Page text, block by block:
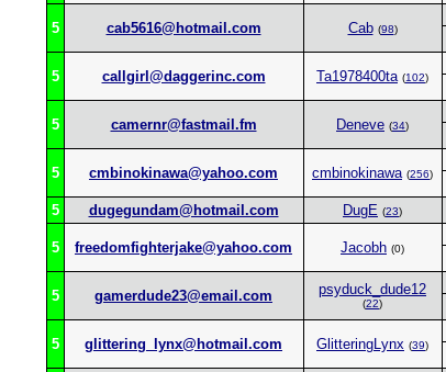
5 cab5616@hotmail.com Cab (98)
5 callgirl@daggerinc.com Ta1978400ta (102)
5 camernr@fastmail.fm Deneve (34)
5 cmbinokinawa@yahoo.com cmbinokinawa (256)
5
dugegundam@hotmail.com DugE (23)
5 freedomfighterjake@yahoo.com Jacobh (0)
5 gamerdude23@email.com psyduck_dude12
(22)
5 glittering_lynx@hotmail.com GlitteringLynx (39)